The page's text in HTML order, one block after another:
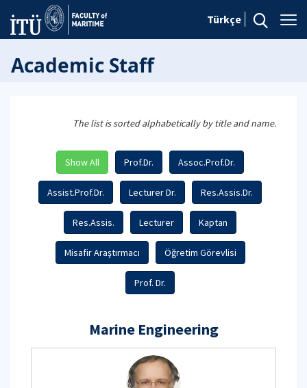
Türkçe
Academic Staff
The list is sorted alphabetically by title and name.
Show All Prof.Dr. Assoc.Prof.Dr.
Assist.Prof.Dr. Lecturer Dr. Res.Assis.Dr.
Res.Assis. Lecturer Kaptan
Misafir Araştırmacı Öğretim Görevlisi
Prof. Dr.
Marine Engineering